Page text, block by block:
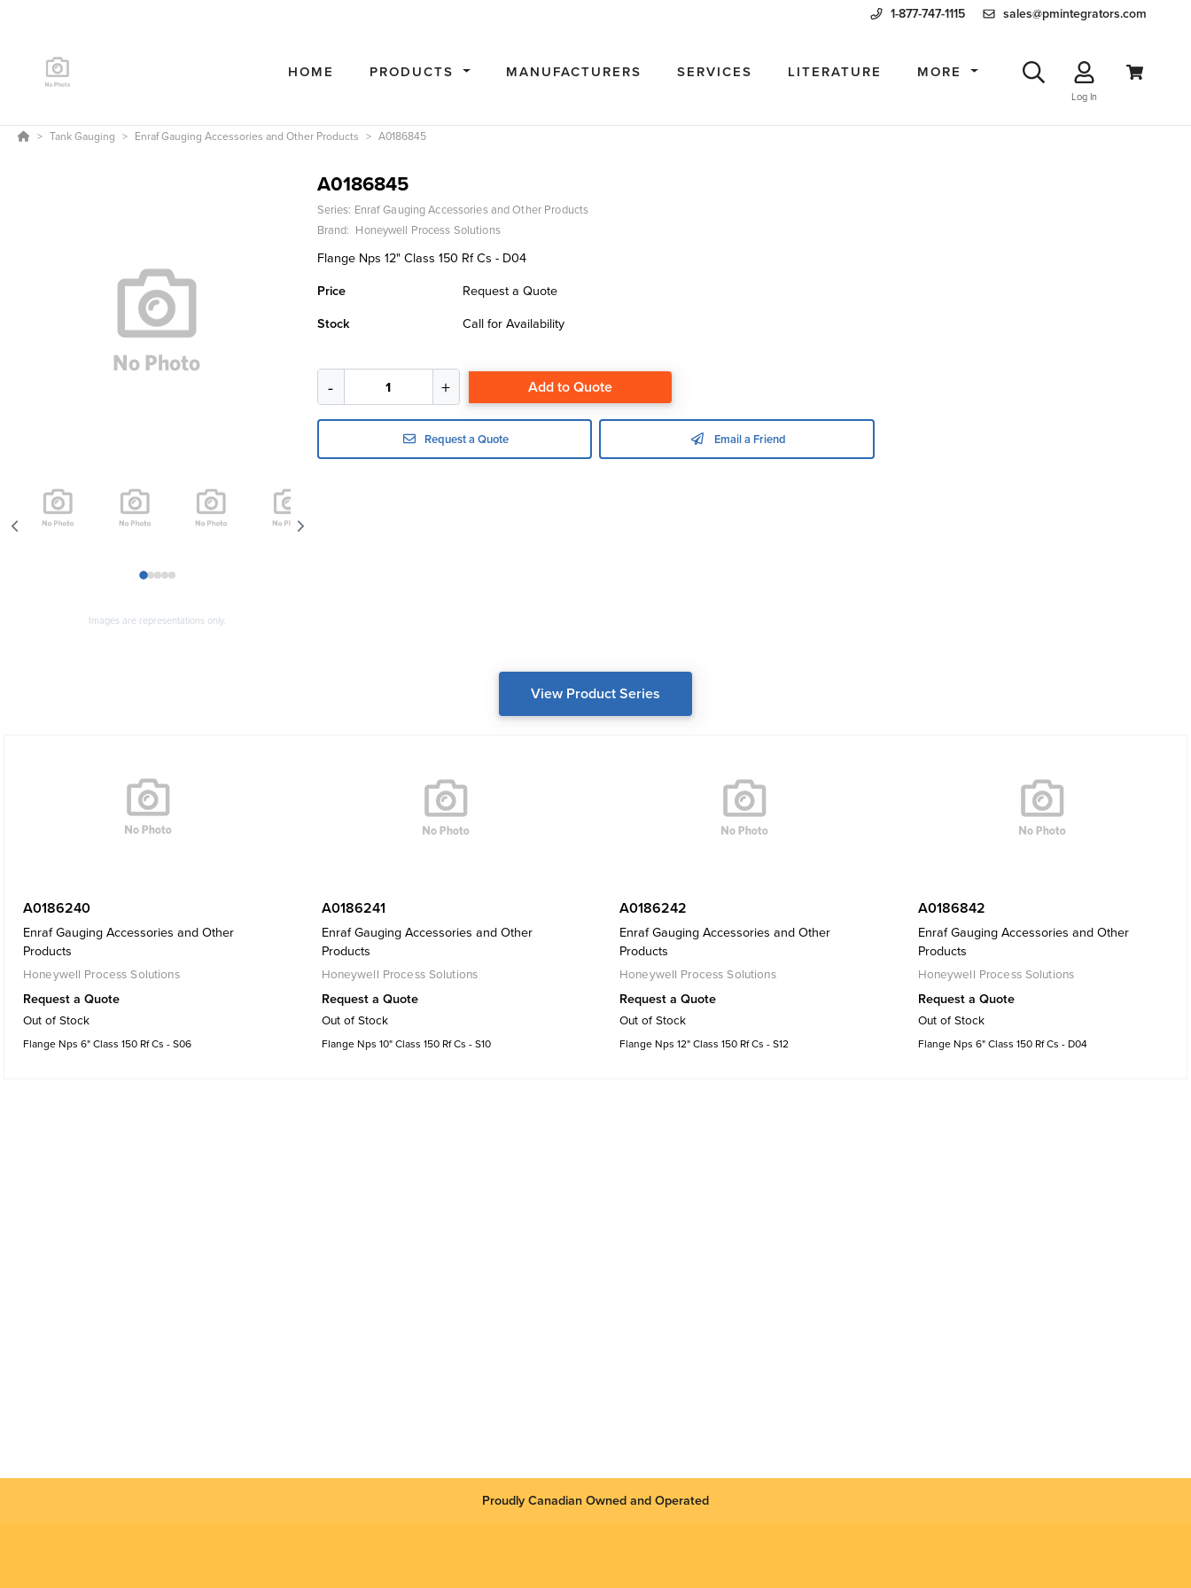
1-877-747-1115 sales@pmintegrators.com
HOME PRODUCTS MANUFACTURERS SERVICES LITERATURE MORE
Log In
Tank Gauging Enraf Gauging Accessories and Other Products A0186845
12345
Images are representations only.
A0186845
Series: Enraf Gauging Accessories and Other Products
Brand: Honeywell Process Solutions
Flange Nps 12" Class 150 Rf Cs - D04
Price
Request a Quote
Stock
Call for Availability
Add to Quote
Request a Quote Email a Friend
View Product Series
A0186240
Enraf Gauging Accessories and Other
Products
Honeywell Process Solutions
Request a Quote
Out of Stock
Flange Nps 6" Class 150 Rf Cs - S06
A0186241
Enraf Gauging Accessories and Other
Products
Honeywell Process Solutions
Request a Quote
Out of Stock
Flange Nps 10" Class 150 Rf Cs - S10
A0186242
Enraf Gauging Accessories and Other
Products
Honeywell Process Solutions
Request a Quote
Out of Stock
Flange Nps 12" Class 150 Rf Cs - S12
A0186842
Enraf Gauging Accessories and Other
Products
Honeywell Process Solutions
Request a Quote
Out of Stock
Flange Nps 6" Class 150 Rf Cs - D04
Proudly Canadian Owned and Operated